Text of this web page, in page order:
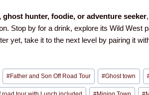
hunter, foodie, or adventure seeker
Stop by for a drink, explore its Wild West
yet, take it to the next level by pairing it
#Father and Son Off Road Tour #Ghost town